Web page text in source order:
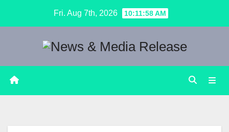
Fri. Aug 7th, 2026 10:11:59 AM